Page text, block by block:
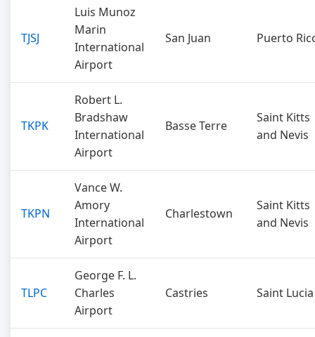
TJSJ
Luis Munoz
Marin
International
Airport
San Juan Puerto
TKPK
Robert L.
Bradshaw
International
Airport
Basse Terre
Saint Kitts
and Nevis
TKPN
Vance W.
Amory
International
Airport
Charlestown
Saint Kitts
and Nevis
TLPC
George F. L.
Charles
Airport
Castries Saint Lucia